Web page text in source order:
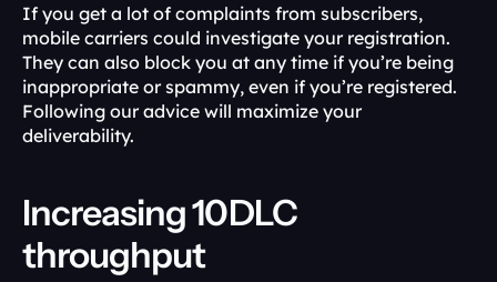
If you get a lot of complaints from subscribers,
mobile carriers could investigate your registration.
They can also block you at any time if you’re being
inappropriate or spammy, even if you’re registered.
Following our advice will maximize your
deliverability.
Increasing 10DLC
throughput